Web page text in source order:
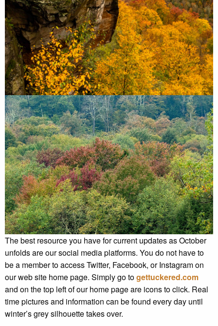
The best resource you have for current updates as October
unfolds are our social media platforms. You do not have to
be a member to access Twitter, Facebook, or Instagram on
our web site home page. Simply go togettuckered.com
and on the top left of our home page are icons to click. Real
time pictures and information can be found every day until
winter’s grey silhouette takes over.